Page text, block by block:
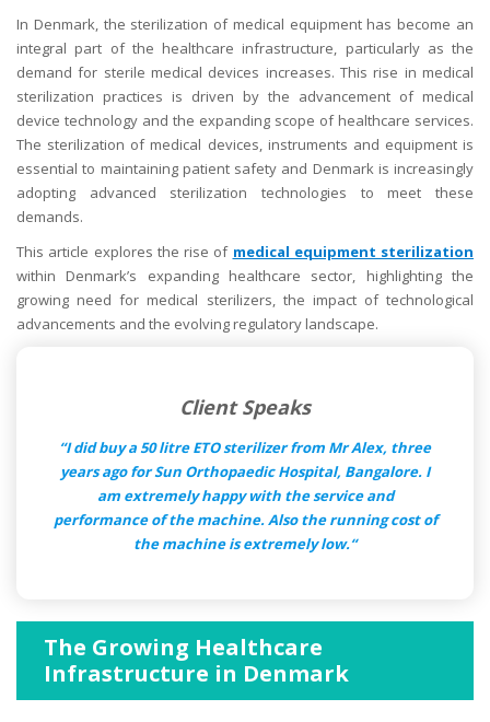
In Denmark, the sterilization of medical equipment has become an
integral part of the healthcare infrastructure, particularly as the
demand for sterile medical devices increases. This rise in medical
sterilization practices is driven by the advancement of medical
device technology and the expanding scope of healthcare services.
The sterilization of medical devices, instruments and equipment is
essential to maintaining patient safety and Denmark is increasingly
adopting advanced sterilization technologies to meet these
demands.
This article explores the rise of medical equipment sterilization
within Denmark’s expanding healthcare sector, highlighting the
growing need for medical sterilizers, the impact of technological
advancements and the evolving regulatory landscape.
Client Speaks
“I did buy a 50 litre ETO sterilizer from Mr Alex, three
years ago for Sun Orthopaedic Hospital, Bangalore. I
am extremely happy with the service and
performance of the machine. Also the running cost of
the machine is extremely low.“
The Growing Healthcare
Infrastructure in Denmark